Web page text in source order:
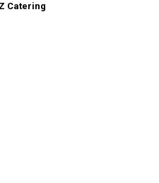
Catering